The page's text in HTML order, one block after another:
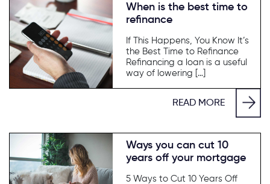
When is the best time to
refinance
If This Happens, You Know It’s
the Best Time to Refinance
Refinancing a loan is a useful
way of lowering […]
READ MORE
Ways you can cut 10
years off your mortgage
5 Ways to Cut 10 Years Off